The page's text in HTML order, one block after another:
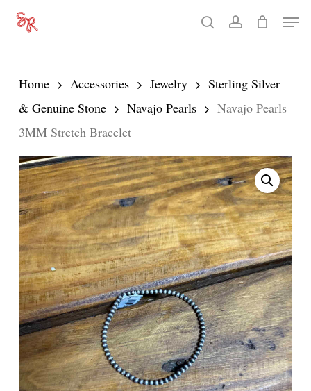
Skip
content
searchaccount
Menu
Home Accessories Jewelry
Sterling Silver
& Genuine Stone
Navajo Pearls
Navajo Pearls
3MM Stretch Bracelet